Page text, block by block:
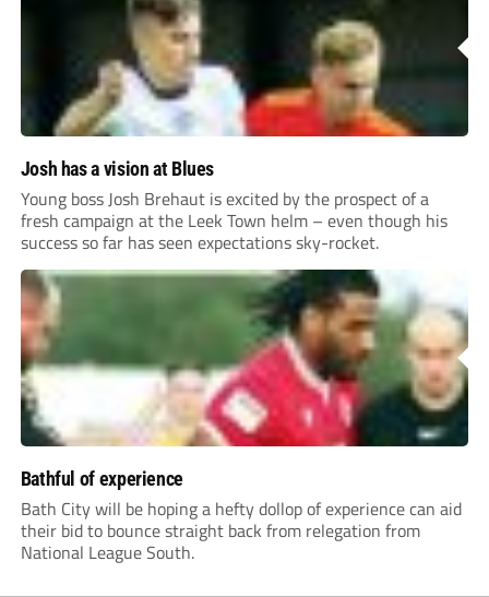
Josh has a vision at Blues
Young boss Josh Brehaut is excited by the prospect of a
fresh campaign at the Leek Town helm – even though his
success so far has seen expectations sky-rocket.
Bathful of experience
Bath City will be hoping a hefty dollop of experience can aid
their bid to bounce straight back from relegation from
National League South.